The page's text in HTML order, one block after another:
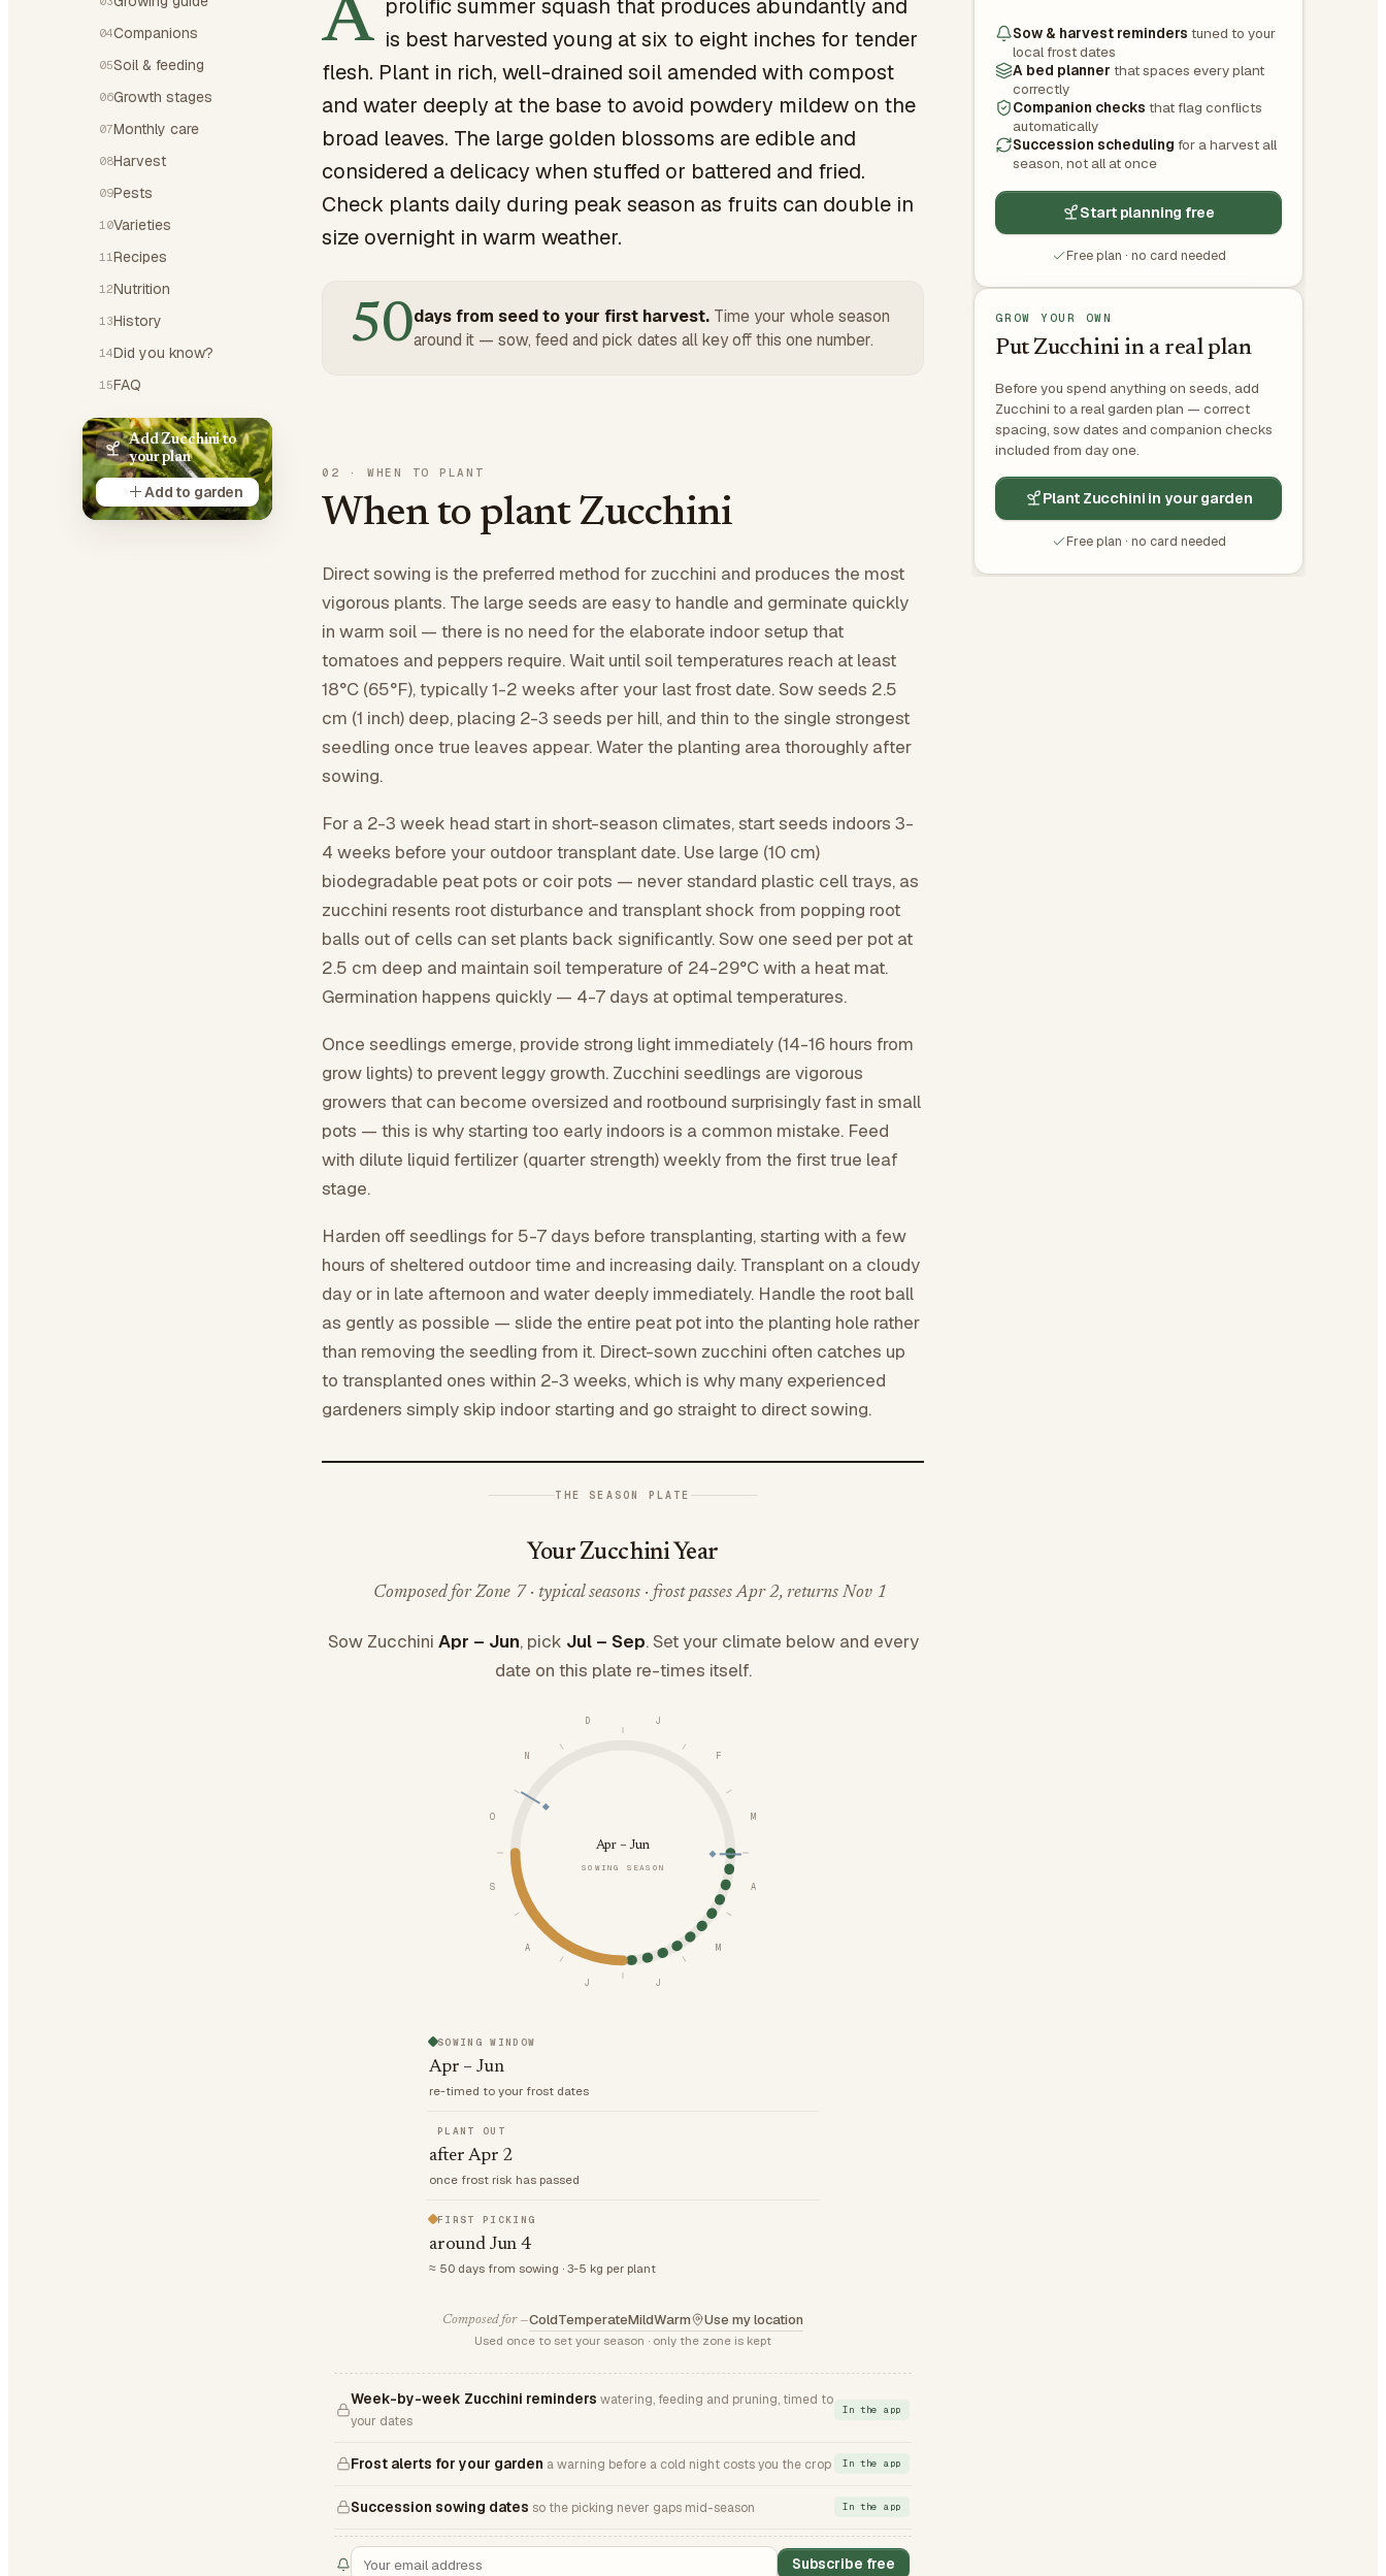
04Companions
05Soil & feeding
06Growth stages
07Monthly care
08Harvest
09Pests
10Varieties
11 Recipes
12Nutrition
13History
14Did you know?
15FAQ
Add Zucchini to
your plan
Add to garden
A prolific summer squash that produces abundantly and
is best harvested young at six to eight inches for tender
flesh. Plant in rich, well-drained soil amended with compost
and water deeply at the base to avoid powdery mildew on the
broad leaves. The large golden blossoms are edible and
considered a delicacy when stuffed or battered and fried.
Check plants daily during peak season as fruits can double in
size overnight in warm weather.
50days from seed to your first harvest. Time your whole season
around it — sow, feed and pick dates all key off this one number.
02 · WHEN TO PLANT
When to plant Zucchini
Direct sowing is the preferred method for zucchini and produces the most
vigorous plants. The large seeds are easy to handle and germinate quickly
in warm soil — there is no need for the elaborate indoor setup that
tomatoes and peppers require. Wait until soil temperatures reach at least
18°C (65°F), typically 1-2 weeks after your last frost date. Sow seeds 2.5
cm (1 inch) deep, placing 2-3 seeds per hill, and thin to the single strongest
seedling once true leaves appear. Water the planting area thoroughly after
sowing.
For a 2-3 week head start in short-season climates, start seeds indoors 3-
4 weeks before your outdoor transplant date. Use large (10 cm)
biodegradable peat pots or coir pots — never standard plastic cell trays, as
zucchini resents root disturbance and transplant shock from popping root
balls out of cells can set plants back significantly. Sow one seed per pot at
2.5 cm deep and maintain soil temperature of 24-29°C with a heat mat.
Germination happens quickly — 4-7 days at optimal temperatures.
Once seedlings emerge, provide strong light immediately (14-16 hours from
grow lights) to prevent leggy growth. Zucchini seedlings are vigorous
growers that can become oversized and rootbound surprisingly fast in small
pots — this is why starting too early indoors is a common mistake. Feed
with dilute liquid fertilizer (quarter strength) weekly from the first true leaf
stage.
Harden off seedlings for 5-7 days before transplanting, starting with a few
hours of sheltered outdoor time and increasing daily. Transplant on a cloudy
day or in late afternoon and water deeply immediately. Handle the root ball
as gently as possible — slide the entire peat pot into the planting hole rather
than removing the seedling from it. Direct-sown zucchini often catches up
to transplanted ones within 2-3 weeks, which is why many experienced
gardeners simply skip indoor starting and go straight to direct sowing.
THE SEASON PLATE
Your Zucchini Year
Composed for Zone 7 · typical seasons · frost passes Apr 2, returns Nov 1
Sow Zucchini Apr – Jun, pick Jul – Sep. Set your climate below and every
date on this plate re-times itself.
J
F
M
A
M
J
J
A
S
O
N
D
Apr – Jun
SOWING SEASON
SOWING WINDOW
Apr – Jun
re-timed to your frost dates
PLANT OUT
after Apr 2
once frost risk has passed
FIRST PICKING
around Jun 4
≈ 50 days from sowing · 3-5 kg per plant
Composed for —ColdTemperateMildWarm Use my location
Used once to set your season · only the zone is kept
Week-by-week Zucchini reminders watering, feeding and pruning, timed to
your dates
In the app
Frost alerts for your garden a warning before a cold night costs you the crop In the app
Succession sowing dates so the picking never gaps mid-season In the app
Subscribe free
Sow & harvest reminders tuned to your
local frost dates
A bed planner that spaces every plant
correctly
Companion checks that flag conflicts
automatically
Succession scheduling for a harvest all
season, not all at once
Start planning free
Free plan · no card needed
GROW YOUR OWN
Put Zucchini in a real plan
Before you spend anything on seeds, add
Zucchini to a real garden plan — correct
spacing, sow dates and companion checks
included from day one.
Plant Zucchini in your garden
Free plan · no card needed